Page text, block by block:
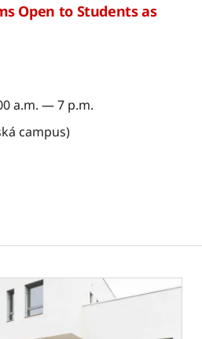
Open to Students as
a.m. — 7 p.m.
campus)